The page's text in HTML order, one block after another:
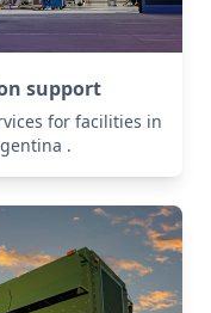
support
for facilities in
.